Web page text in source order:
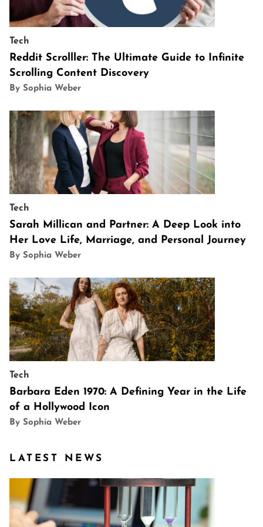
Tech
Reddit Scrolller: The Ultimate Guide to Infinite
Scrolling Content Discovery
By Sophia Weber
Tech
Sarah Millican and Partner: A Deep Look into
Her Love Life, Marriage, and Personal Journey
By Sophia Weber
Tech
Barbara Eden 1970: A Defining Year in the Life
of a Hollywood Icon
By Sophia Weber
LATEST NEWS